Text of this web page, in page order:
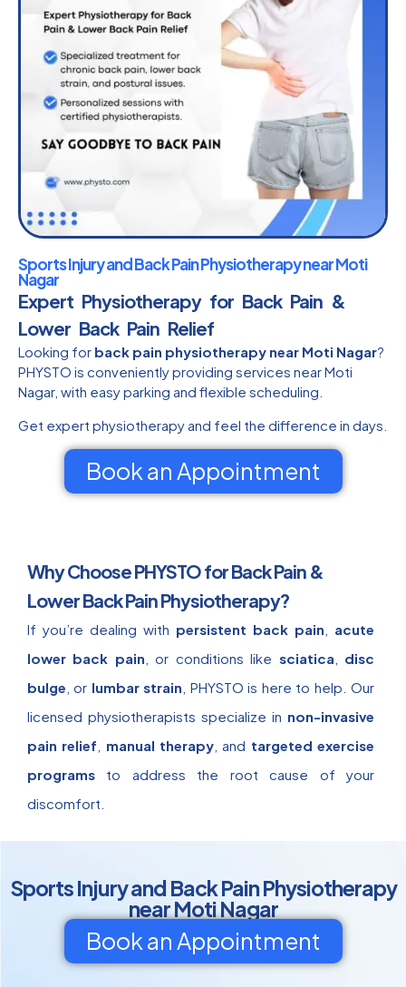
Sports Injury and Back Pain Physiotherapy near Moti
Nagar
Expert Physiotherapy for Back Pain &
Lower Back Pain Relief
Looking for back pain physiotherapy near Moti Nagar?
PHYSTO is conveniently providing services near Moti
Nagar, with easy parking and flexible scheduling.
Get expert physiotherapy and feel the difference in days.
Book an Appointment
Why Choose PHYSTO for Back Pain &
Lower Back Pain Physiotherapy?
If you’re dealing with persistent back pain
acute
lower back pain , or conditions like sciatica
disc
bulge , or lumbar strain , PHYSTO is here to help. Our
licensed physiotherapists specialize in non-invasive
pain relief
manual therapy , and targeted exercise
programs to address the root cause of your
discomfort.
Sports Injury and Back Pain Physiotherapy
near Moti Nagar
Book an Appointment